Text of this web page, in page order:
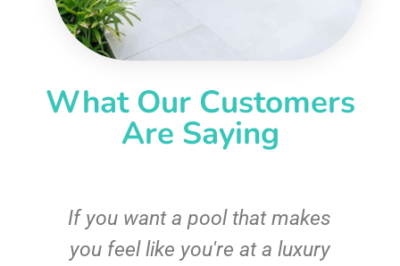
What Our Customers
Are Saying
If you want a pool that makes
you feel like you're at a luxury